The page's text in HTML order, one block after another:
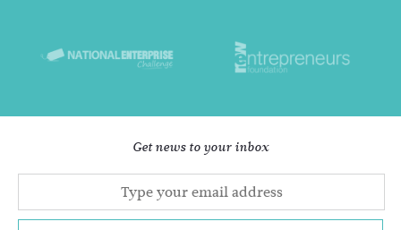
Get news to your inbox